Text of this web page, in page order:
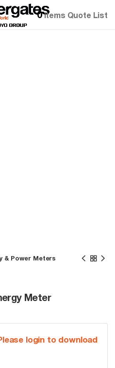
0items Quote List
& Power Meters
Meter
login to download